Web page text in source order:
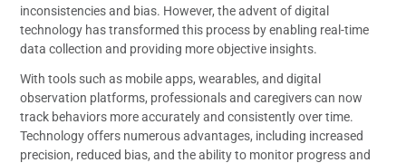
inconsistencies and bias. However, the advent of digital
technology has transformed this process by enabling real-time
data collection and providing more objective insights.
With tools such as mobile apps, wearables, and digital
observation platforms, professionals and caregivers can now
track behaviors more accurately and consistently over time.
Technology offers numerous advantages, including increased
precision, reduced bias, and the ability to monitor progress and